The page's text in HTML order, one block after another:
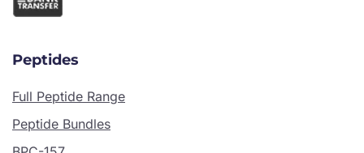
Peptides
Full Peptide Range
Peptide Bundles